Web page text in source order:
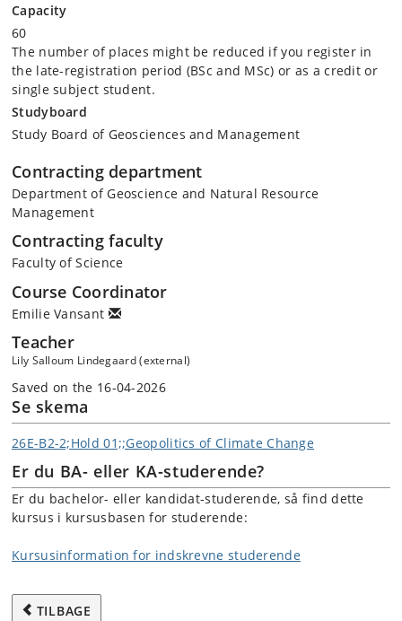
Capacity
60
The number of places might be reduced if you register in
the late-registration period (BSc and MSc) or as a credit or
single subject student.
Studyboard
Study Board of Geosciences and Management
Contracting department
Department of Geoscience and Natural Resource
Management
Contracting faculty
Faculty of Science
Course Coordinator
Emilie Vansant
Teacher
Lily Salloum Lindegaard (external)
Saved on the 16-04-2026
Se skema
26E-B2-2;Hold 01;;Geopolitics of Climate Change
Er du BA- eller KA-studerende?
Er du bachelor- eller kandidat-studerende, så find dette
kursus i kursusbasen for studerende:
Kursusinformation for indskrevne studerende
TILBAGE